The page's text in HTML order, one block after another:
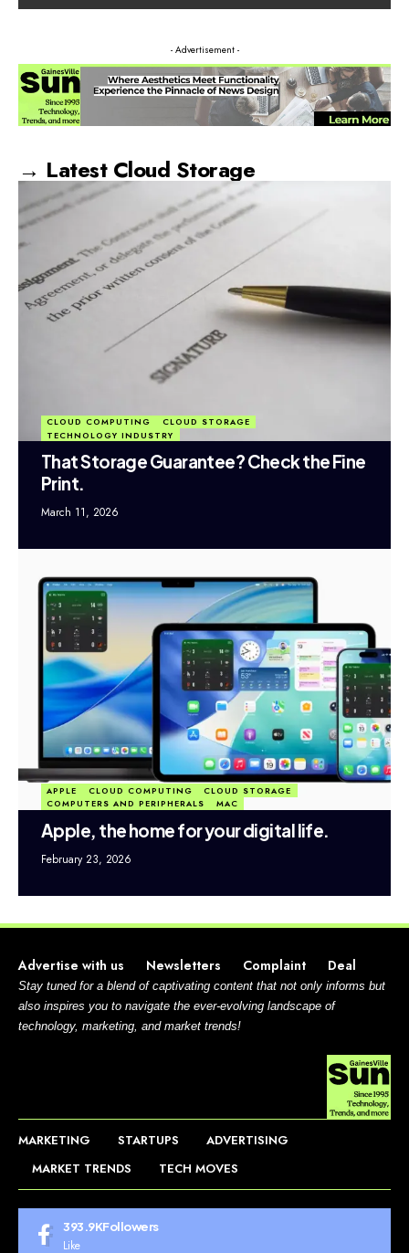
- Advertisement -
→ Latest Cloud Storage
CLOUD COMPUTING
CLOUD STORAGE
TECHNOLOGY INDUSTRY
That Storage Guarantee? Check the Fine
Print.
March 11, 2026
APPLE CLOUD COMPUTING
CLOUD STORAGE
COMPUTERS AND PERIPHERALS
MAC
Apple, the home for your digital life.
February 23, 2026
Advertise with us Newsletters Complaint Deal
Stay tuned for a blend of captivating content that not only informs but
also inspires you to navigate the ever-evolving landscape of
technology, marketing, and market trends!
MARKETING STARTUPS
ADVERTISING
MARKET TRENDS
TECH MOVES
393.9KFollowers
Like